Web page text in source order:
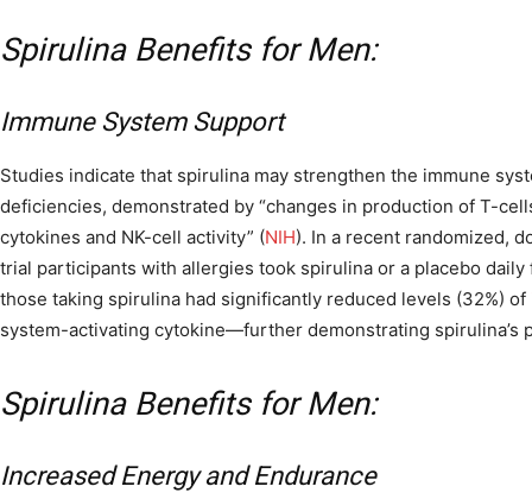
Spirulina Benefits for Men:
Immune System Support
Studies indicate that spirulina may strengthen the immune
deficiencies, demonstrated by “changes in production of T-
cytokines and NK-cell activity” (NIH). In a recent randomized,
trial participants with allergies took spirulina or a placebo
those taking spirulina had significantly reduced levels (32%) of
system-activating cytokine—further demonstrating spirulina’s
Spirulina Benefits for Men:
Increased Energy and Endurance